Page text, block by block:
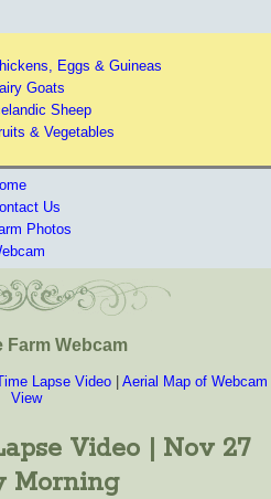
Eggs & Guineas
Goats
Sheep
& Vegetables
Us
Photos
Farm Webcam
Lapse Video
Aerial Map of Webcam
View
Video | Nov 27
Morning